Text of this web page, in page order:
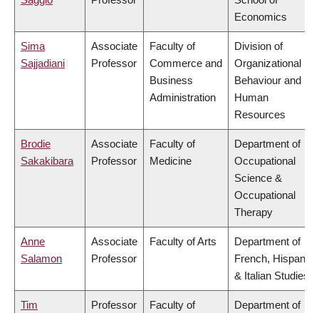
Economics
Sima
Sajjadiani
Associate
Professor
Faculty of
Commerce and
Business
Administration
Division of
Organizational
Behaviour and
Human
Resources
Brodie
Sakakibara
Associate
Professor
Faculty of
Medicine
Department of
Occupational
Science &
Occupational
Therapy
Anne
Salamon
Associate
Professor
Faculty of Arts
Department of
French, Hispanic
& Italian Studies
Tim
Professor
Faculty of
Department of